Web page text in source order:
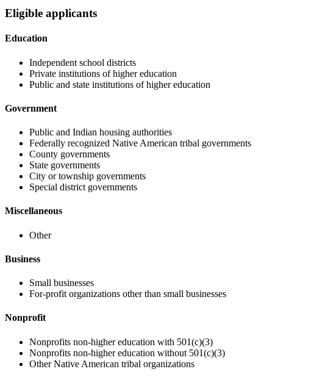
Eligible applicants
Education
Independent school districts
Private institutions of higher education
Public and state institutions of higher education
Government
Public and Indian housing authorities
Federally recognized Native American tribal governments
County governments
State governments
City or township governments
Special district governments
Miscellaneous
Other
Business
Small businesses
For-profit organizations other than small businesses
Nonprofit
Nonprofits non-higher education with 501(c)(3)
Nonprofits non-higher education without 501(c)(3)
Other Native American tribal organizations